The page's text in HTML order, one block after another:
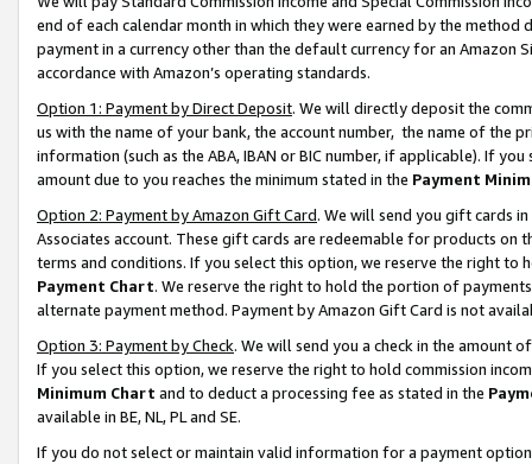
end of each calendar month in which they were earned by the
payment in a currency other than the default currency for an Amazon
accordance with Amazon’s operating standards.
Option 1: Payment by Direct Deposit. We will directly deposit the
us with the name of your bank, the account number, the name of the
information (such as the ABA, IBAN or BIC number, if applicable). If
amount due to you reaches the minimum stated in the Payment
Option 2: Payment by Amazon Gift Card. We will send you gift cards
Associates account. These gift cards are redeemable for products on
terms and conditions. If you select this option, we reserve the right to
Payment Chart. We reserve the right to hold the portion of
alternate payment method. Payment by Amazon Gift Card is not
Option 3: Payment by Check. We will send you a check in the amount
If you select this option, we reserve the right to hold commission
Minimum Chart and to deduct a processing fee as stated in the
available in BE, NL, PL and SE.
If you do not select or maintain valid information for a payment